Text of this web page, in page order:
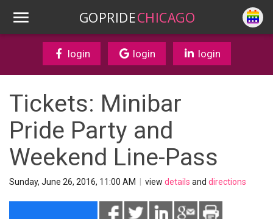
GOPRIDECHICAGO
login login login
Tickets: Minibar
Pride Party and
Weekend Line-Pass
Sunday, June 26, 2016, 11:00 AM view details and directions